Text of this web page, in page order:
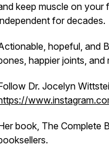
keep muscle on
for decades.
hopeful, and
happier joints,
Dr. Jocelyn
book, The Complete